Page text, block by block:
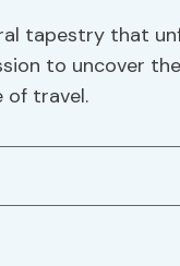
tapestry that
to uncover
of travel.